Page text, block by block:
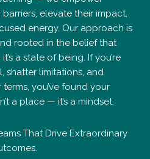
elevate their impact,
energy. Our approach is
rooted in the belief that
a state of being. If you’re
shatter limitations, and
you’ve found your
a place — it’s a mindset.
That Drive Extraordinary